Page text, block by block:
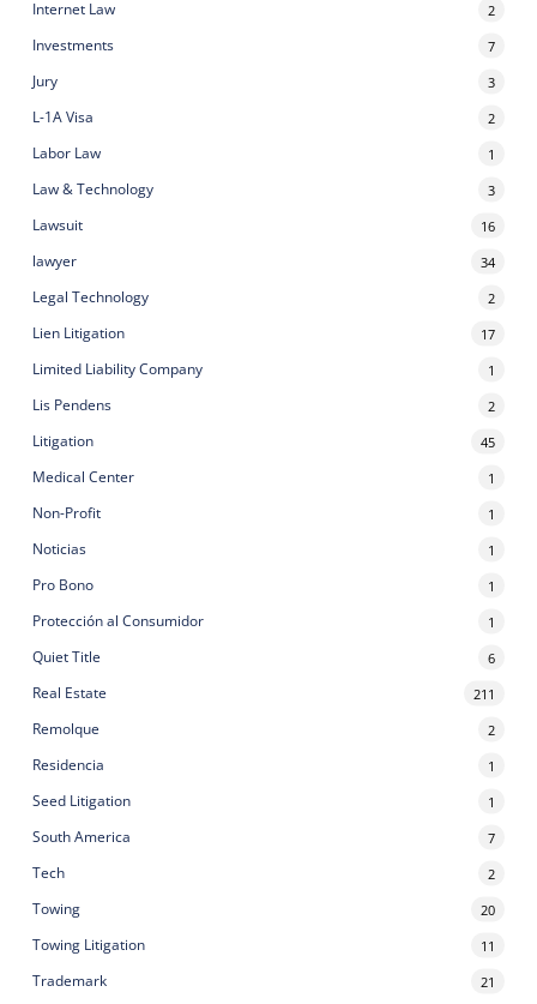
Internet Law 2
Investments 7
Jury 3
L-1A Visa 2
Labor Law 1
Law & Technology 3
Lawsuit 16
lawyer 34
Legal Technology 2
Lien Litigation 17
Limited Liability Company 1
Lis Pendens 2
Litigation 45
Medical Center 1
Non-Profit 1
Noticias 1
Pro Bono 1
Protección al Consumidor 1
Quiet Title 6
Real Estate 211
Remolque 2
Residencia 1
Seed Litigation 1
South America 7
Tech 2
Towing 20
Towing Litigation 11
Trademark 21